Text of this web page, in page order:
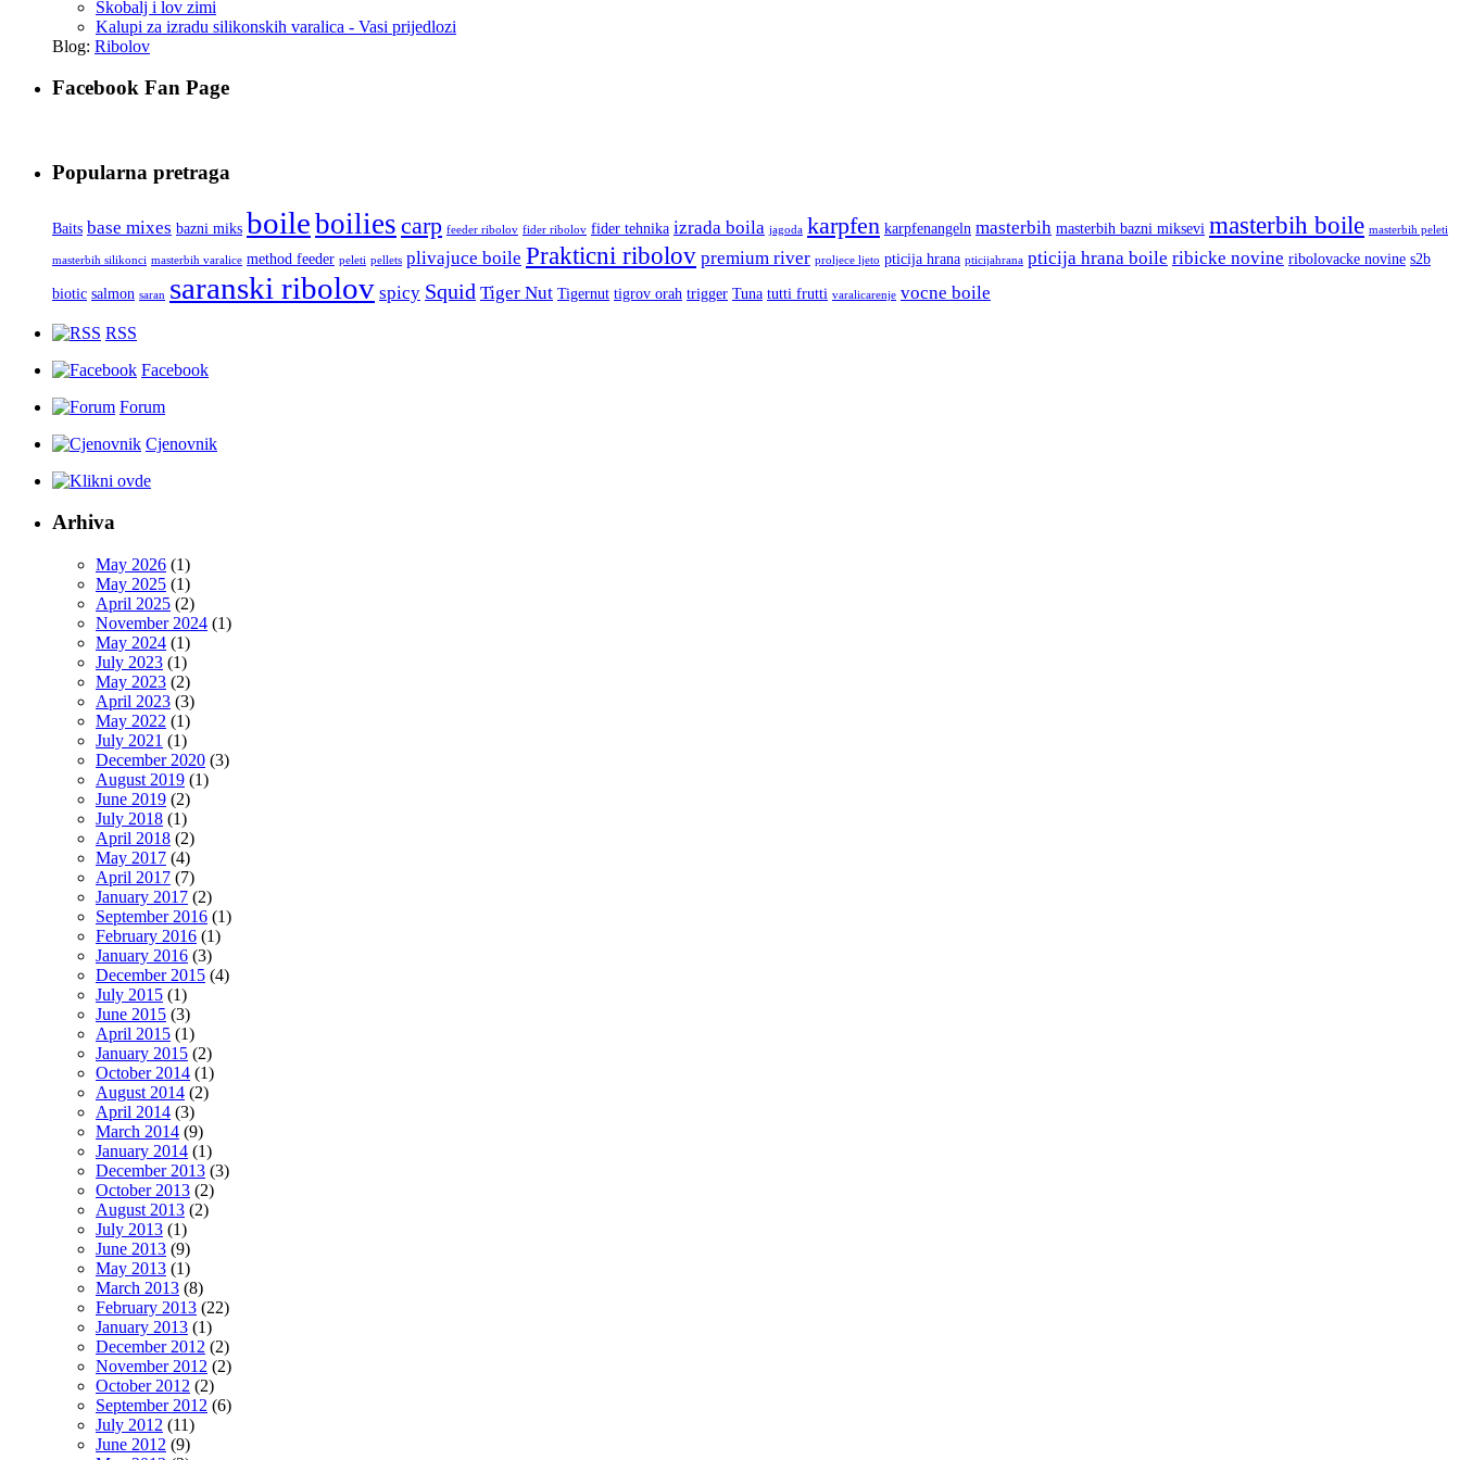
Škobalj i lov zimi
Kalupi za izradu silikonskih varalica - Vasi prijedlozi
Blog: Ribolov
Facebook Fan Page
Popularna pretraga
Baits base mixes bazni miks boileboilies carp feeder ribolov fider ribolov fider tehnika izrada boila jagoda karpfen karpfenangeln masterbih masterbih bazni miksevi masterbih boile masterbih peleti
masterbih silikonci masterbih varalice method feeder peleti pellets plivajuce boile Prakticni ribolov premium river proljece ljeto pticija hrana pticijahrana pticija hrana boile ribicke novine ribolovacke novine s2b
biotic salmon saran saranski ribolov spicy Squid Tiger Nut Tigernut tigrov orah trigger Tuna tutti frutti varalicarenje vocne boile
RSS
Facebook
Forum
Cjenovnik
Arhiva
May 2026 (1)
May 2025 (1)
April 2025 (2)
November 2024 (1)
May 2024 (1)
July 2023 (1)
May 2023 (2)
April 2023 (3)
May 2022 (1)
July 2021 (1)
December 2020 (3)
August 2019 (1)
June 2019 (2)
July 2018 (1)
April 2018 (2)
May 2017 (4)
April 2017 (7)
January 2017 (2)
September 2016 (1)
February 2016 (1)
January 2016 (3)
December 2015 (4)
July 2015 (1)
June 2015 (3)
April 2015 (1)
January 2015 (2)
October 2014 (1)
August 2014 (2)
April 2014 (3)
March 2014 (9)
January 2014 (1)
December 2013 (3)
October 2013 (2)
August 2013 (2)
July 2013 (1)
June 2013 (9)
May 2013 (1)
March 2013 (8)
February 2013 (22)
January 2013 (1)
December 2012 (2)
November 2012 (2)
October 2012 (2)
September 2012 (6)
July 2012 (11)
June 2012 (9)